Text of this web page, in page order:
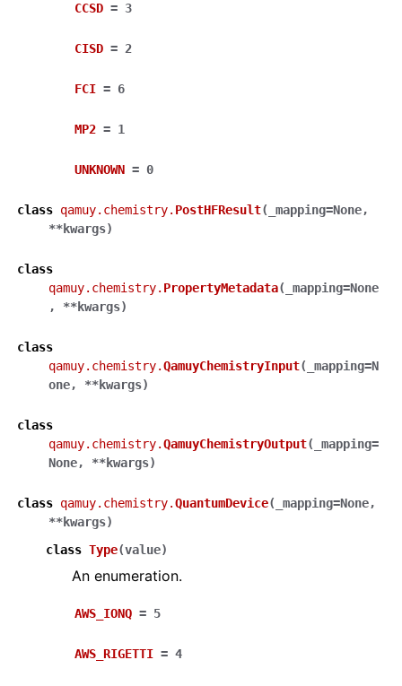
CCSD = 3
CISD = 2
FCI = 6
MP2 = 1
UNKNOWN = 0
class qamuy.chemistry. PostHFResult( _mapping=None,
**kwargs)
class
qamuy.chemistry. PropertyMetadata( _mapping=None
, **kwargs)
class
qamuy.chemistry.QamuyChemistryInput( _mapping=N
one, **kwargs)
class
qamuy.chemistry.QamuyChemistryOutput( _mapping=
None, **kwargs)
class qamuy.chemistry.QuantumDevice( _mapping=None,
**kwargs)
class Type(value)
An enumeration.
AWS_IONQ = 5
AWS_RIGETTI = 4